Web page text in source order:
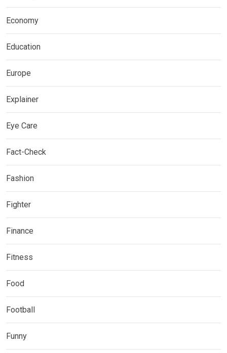
Economy
Education
Europe
Explainer
Eye Care
Fact-Check
Fashion
Fighter
Finance
Fitness
Food
Football
Funny